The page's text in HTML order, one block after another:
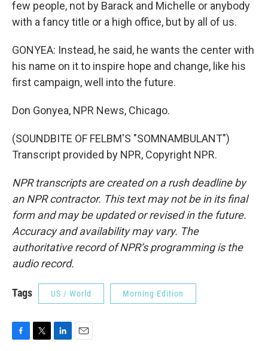
few people, not by Barack and Michelle or anybody
with a fancy title or a high office, but by all of us.
GONYEA: Instead, he said, he wants the center with
his name on it to inspire hope and change, like his
first campaign, well into the future.
Don Gonyea, NPR News, Chicago.
(SOUNDBITE OF FELBM'S "SOMNAMBULANT")
Transcript provided by NPR, Copyright NPR.
NPR transcripts are created on a rush deadline by
an NPR contractor. This text may not be in its final
form and may be updated or revised in the future.
Accuracy and availability may vary. The
authoritative record of NPR’s programming is the
audio record.
Tags US / World Morning Edition